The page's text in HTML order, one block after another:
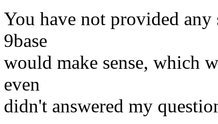
You have not provided
9base
would make sense, which
even
didn't answered my